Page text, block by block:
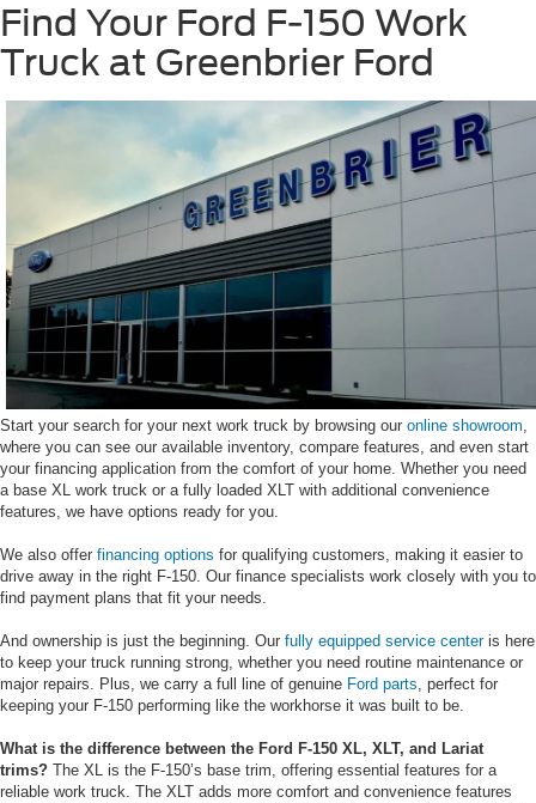
Find Your Ford F-150 Work
Truck at Greenbrier Ford
Start your search for your next work truck by browsing our online showroom,
where you can see our available inventory, compare features, and even start
your financing application from the comfort of your home. Whether you need
a base XL work truck or a fully loaded XLT with additional convenience
features, we have options ready for you.
We also offer financing options for qualifying customers, making it easier to
drive away in the right F-150. Our finance specialists work closely with you to
find payment plans that fit your needs.
And ownership is just the beginning. Our fully equipped service centeris here
to keep your truck running strong, whether you need routine maintenance or
major repairs. Plus, we carry a full line of genuine Ford parts, perfect for
keeping your F-150 performing like the workhorse it was built to be.
What is the difference between the Ford F-150 XL, XLT, and Lariat
trims? The XL is the F-150’s base trim, offering essential features for a
reliable work truck. The XLT adds more comfort and convenience features